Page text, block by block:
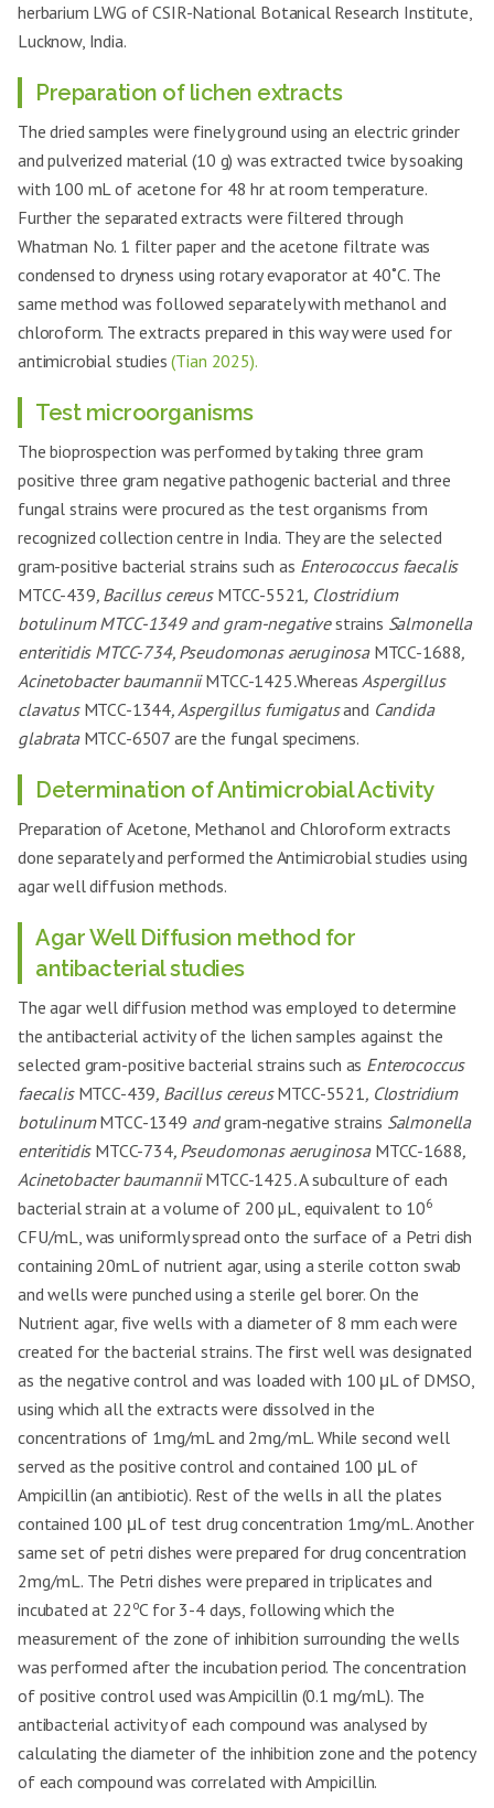
herbarium LWG of CSIR-National Botanical Research Institute,
Lucknow, India.
Preparation of lichen extracts
The dried samples were finely ground using an electric grinder
and pulverized material (10 g) was extracted twice by soaking
with 100 mL of acetone for 48 hr at room temperature.
Further the separated extracts were filtered through
Whatman No. 1 filter paper and the acetone filtrate was
condensed to dryness using rotary evaporator at 40˚C. The
same method was followed separately with methanol and
chloroform. The extracts prepared in this way were used for
antimicrobial studies(Tian 2025).
Test microorganisms
The bioprospection was performed by taking three gram
positive three gram negative pathogenic bacterial and three
fungal strains were procured as the test organisms from
recognized collection centre in India. They are the selected
gram-positive bacterial strains such as Enterococcus faecalis
MTCC-439, Bacillus cereusMTCC-5521, Clostridium
botulinum MTCC-1349 and gram-negativestrains Salmonella
enteritidis MTCC-734, Pseudomonas aeruginosaMTCC-1688,
Acinetobacter baumanniiMTCC-1425.WhereasAspergillus
clavatusMTCC-1344, Aspergillus fumigatusand Candida
glabrataMTCC-6507 are the fungal specimens.
Determination of Antimicrobial Activity
Preparation of Acetone, Methanol and Chloroform extracts
done separately and performed the Antimicrobial studies using
agar well diffusion methods.
Agar Well Diffusion method for
antibacterial studies
The agar well diffusion method was employed to determine
the antibacterial activity of the lichen samples against the
selected gram-positive bacterial strains such as Enterococcus
faecalisMTCC-439, Bacillus cereusMTCC-5521, Clostridium
botulinumMTCC-1349 andgram-negative strains Salmonella
enteritidisMTCC-734, Pseudomonas aeruginosaMTCC-1688,
Acinetobacter baumanniiMTCC-1425.A subculture of each
bacterial strain at a volume of 200 µL, equivalent to 106
CFU/mL, was uniformly spread onto the surface of a Petri dish
containing 20mL of nutrient agar, using a sterile cotton swab
and wells were punched using a sterile gel borer. On the
Nutrient agar, five wells with a diameter of 8 mm each were
created for the bacterial strains. The first well was designated
as the negative control and was loaded with 100 μL of DMSO,
using which all the extracts were dissolved in the
concentrations of 1mg/mL and 2mg/mL. While second well
served as the positive control and contained 100 μL of
Ampicillin (an antibiotic). Rest of the wells in all the plates
contained 100 μL of test drug concentration 1mg/mL. Another
same set of petri dishes were prepared for drug concentration
2mg/mL. The Petri dishes were prepared in triplicates and
incubated at 22 oC for 3-4 days, following which the
measurement of the zone of inhibition surrounding the wells
was performed after the incubation period. The concentration
of positive control used was Ampicillin (0.1 mg/mL). The
antibacterial activity of each compound was analysed by
calculating the diameter of the inhibition zone and the potency
of each compound was correlated with Ampicillin.